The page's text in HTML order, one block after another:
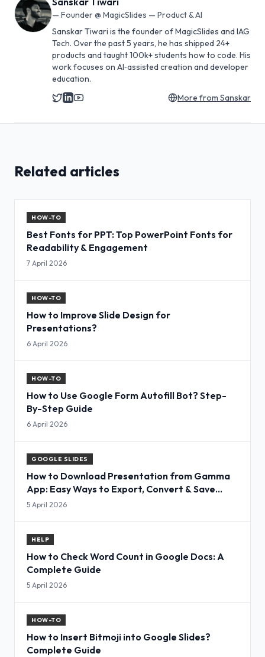
— Founder @ MagicSlides — Product & AI
Sanskar Tiwari is the founder of MagicSlides and IAG
Tech. Over the past 5 years, he has shipped 24+
products and taught 100k+ students how to code. His
work focuses on AI‑assisted creation and developer
education.
More from Sanskar
Related articles
HOW-TO
Best Fonts for PPT: Top PowerPoint Fonts for
Readability & Engagement
7 April 2026
HOW-TO
How to Improve Slide Design for
Presentations?
6 April 2026
HOW-TO
How to Use Google Form Autofill Bot? Step-
By-Step Guide
6 April 2026
GOOGLE SLIDES
How to Download Presentation from Gamma
App: Easy Ways to Export, Convert & Save
Slides
5 April 2026
HELP
How to Check Word Count in Google Docs: A
Complete Guide
5 April 2026
HOW-TO
How to Insert Bitmoji into Google Slides?
Complete Guide